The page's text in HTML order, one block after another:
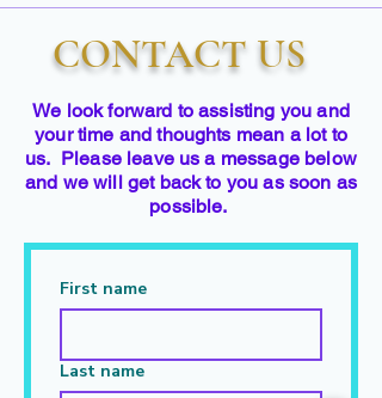
CONTACT US
We look forward to assisting you and
your time and thoughts mean a lot to
us. Please leave us a message below
and we will get back to you as soon as
possible.
First name
Last name